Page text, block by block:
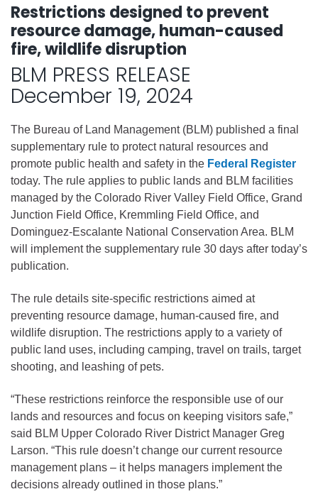
Restrictions designed to prevent
resource damage, human-caused
fire, wildlife disruption
BLM PRESS RELEASE
December 19, 2024
The Bureau of Land Management (BLM) published a final
supplementary rule to protect natural resources and
promote public health and safety in the Federal Register
today. The rule applies to public lands and BLM facilities
managed by the Colorado River Valley Field Office, Grand
Junction Field Office, Kremmling Field Office, and
Dominguez-Escalante National Conservation Area. BLM
will implement the supplementary rule 30 days after today’s
publication.
The rule details site-specific restrictions aimed at
preventing resource damage, human-caused fire, and
wildlife disruption. The restrictions apply to a variety of
public land uses, including camping, travel on trails, target
shooting, and leashing of pets.
“These restrictions reinforce the responsible use of our
lands and resources and focus on keeping visitors safe,”
said BLM Upper Colorado River District Manager Greg
Larson. “This rule doesn’t change our current resource
management plans – it helps managers implement the
decisions already outlined in those plans.”